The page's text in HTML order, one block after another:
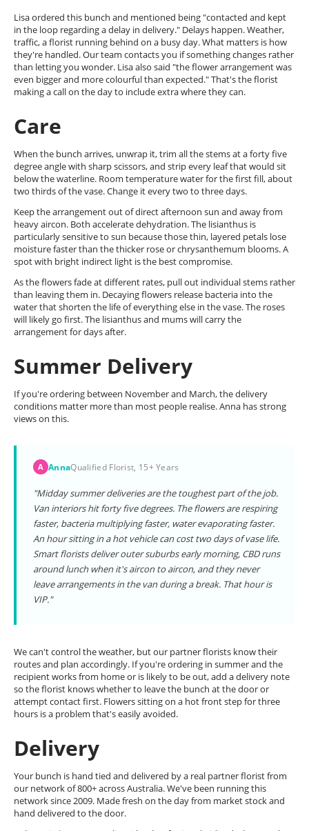
Lisa ordered this bunch and mentioned being "contacted and kept
in the loop regarding a delay in delivery." Delays happen. Weather,
traffic, a florist running behind on a busy day. What matters is how
they're handled. Our team contacts you if something changes rather
than letting you wonder. Lisa also said "the flower arrangement was
even bigger and more colourful than expected." That's the florist
making a call on the day to include extra where they can.
Care
When the bunch arrives, unwrap it, trim all the stems at a forty five
degree angle with sharp scissors, and strip every leaf that would sit
below the waterline. Room temperature water for the first fill, about
two thirds of the vase. Change it every two to three days.
Keep the arrangement out of direct afternoon sun and away from
heavy aircon. Both accelerate dehydration. The lisianthus is
particularly sensitive to sun because those thin, layered petals lose
moisture faster than the thicker rose or chrysanthemum blooms. A
spot with bright indirect light is the best compromise.
As the flowers fade at different rates, pull out individual stems rather
than leaving them in. Decaying flowers release bacteria into the
water that shorten the life of everything else in the vase. The roses
will likely go first. The lisianthus and mums will carry the
arrangement for days after.
Summer Delivery
If you're ordering between November and March, the delivery
conditions matter more than most people realise. Anna has strong
views on this.
A AnnaQualified Florist, 15+ Years
"Midday summer deliveries are the toughest part of the job.
Van interiors hit forty five degrees. The flowers are respiring
faster, bacteria multiplying faster, water evaporating faster.
An hour sitting in a hot vehicle can cost two days of vase life.
Smart florists deliver outer suburbs early morning, CBD runs
around lunch when it's aircon to aircon, and they never
leave arrangements in the van during a break. That hour is
VIP."
We can't control the weather, but our partner florists know their
routes and plan accordingly. If you're ordering in summer and the
recipient works from home or is likely to be out, add a delivery note
so the florist knows whether to leave the bunch at the door or
attempt contact first. Flowers sitting on a hot front step for three
hours is a problem that's easily avoided.
Delivery
Your bunch is hand tied and delivered by a real partner florist from
our network of 800+ across Australia. We've been running this
network since 2009. Made fresh on the day from market stock and
hand delivered to the door.